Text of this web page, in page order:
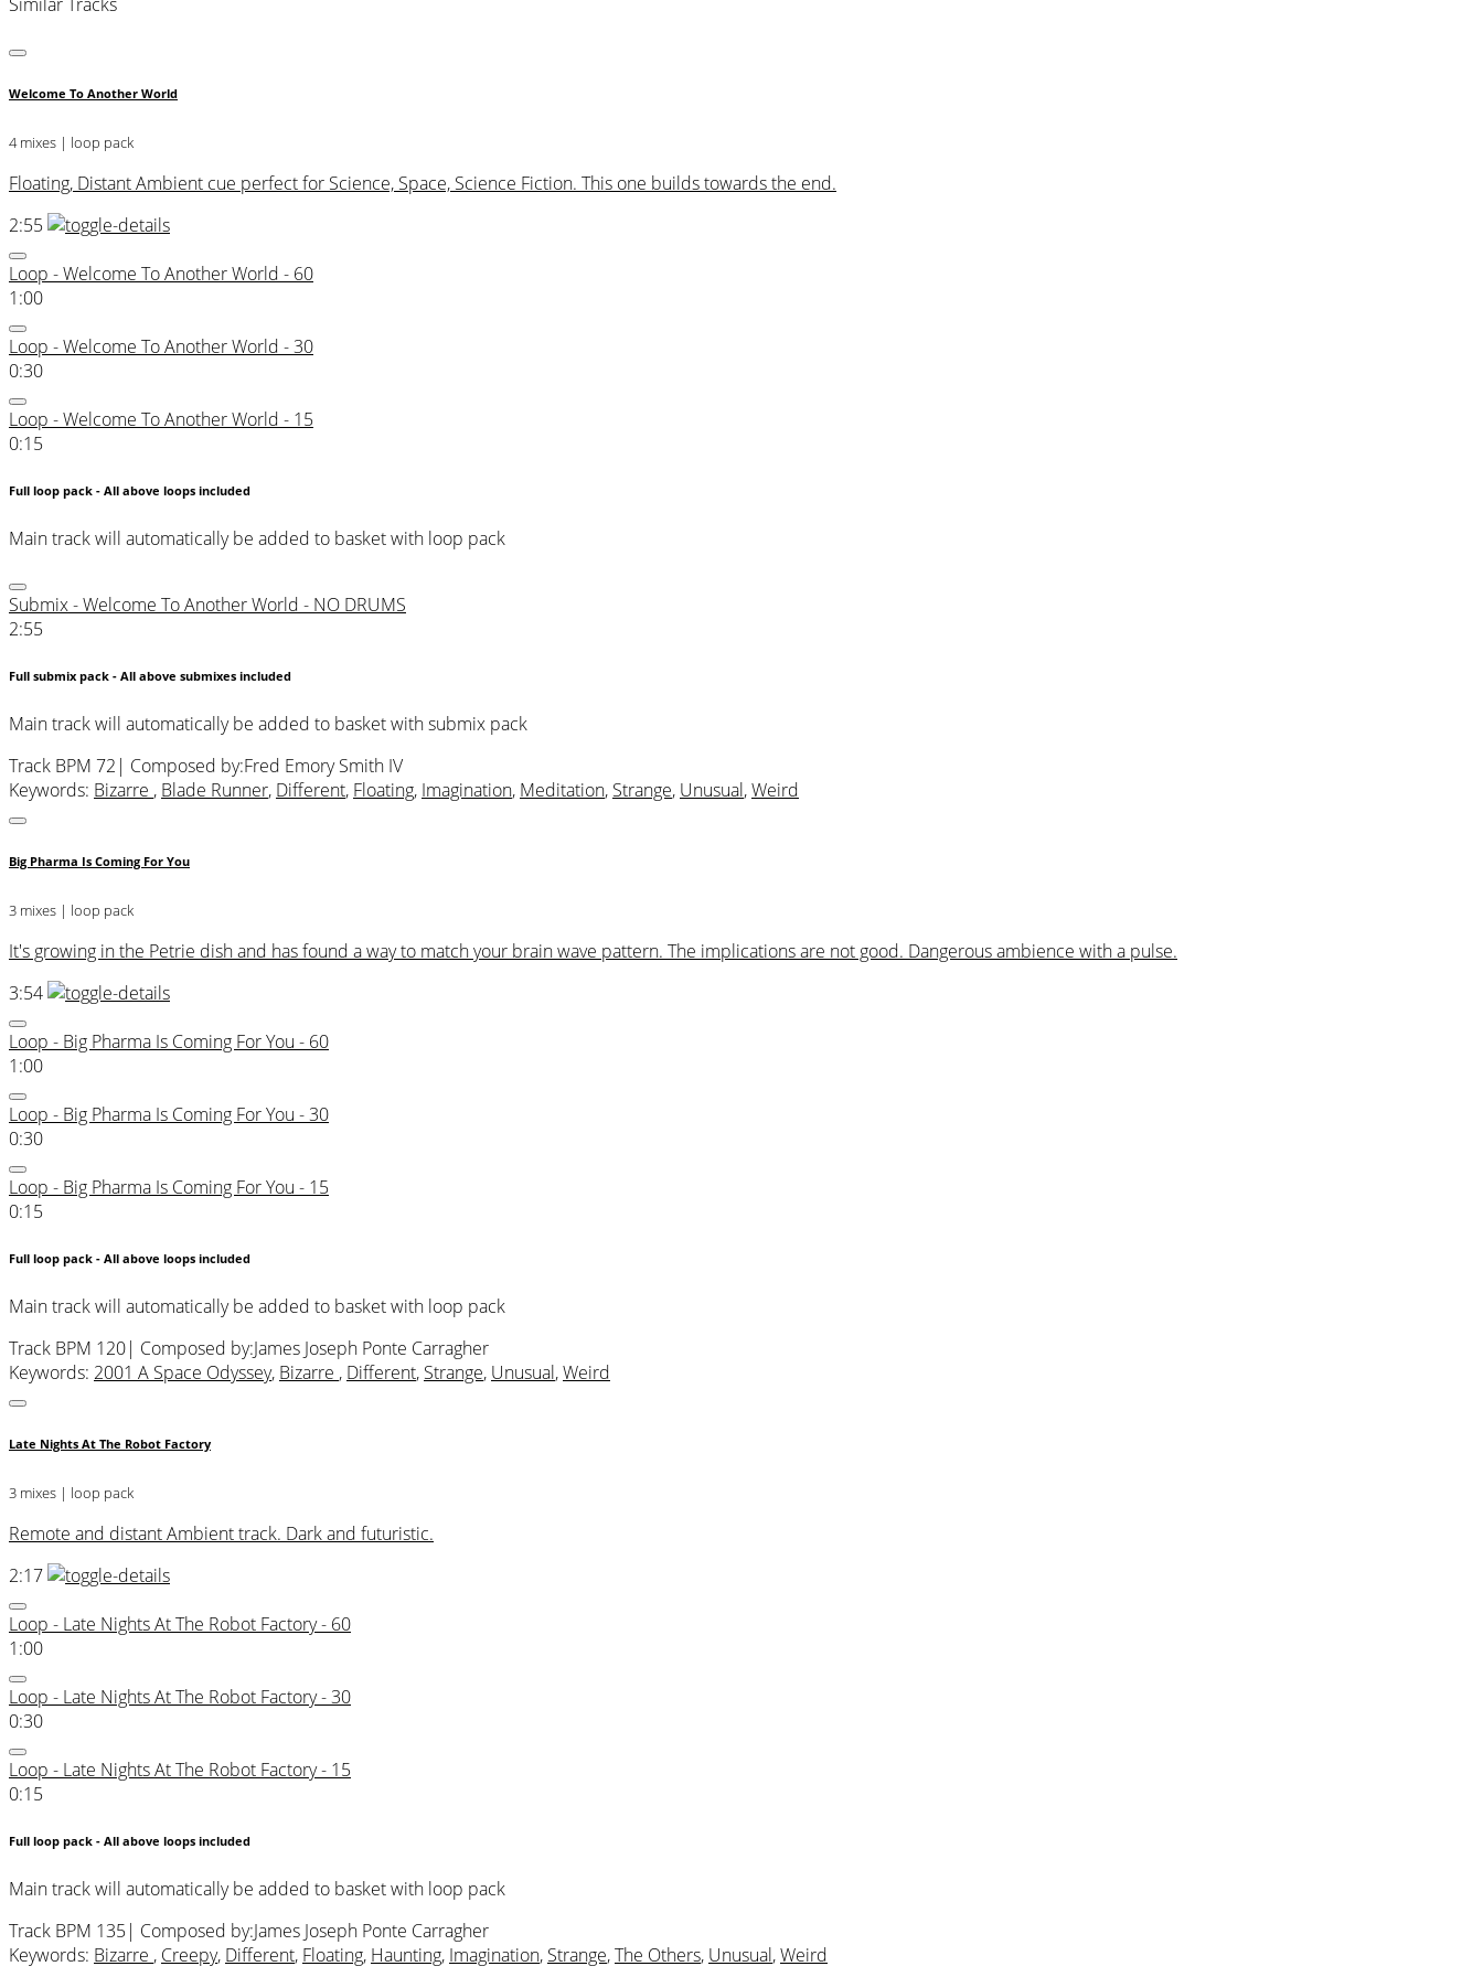
Similar Tracks
Welcome To Another World
4 mixes | loop pack
Floating, Distant Ambient cue perfect for Science, Space, Science Fiction. This one builds towards the end.
2:55
Loop - Welcome To Another World - 60
1:00
Loop - Welcome To Another World - 30
0:30
Loop - Welcome To Another World - 15
0:15
Full loop pack - All above loops included
Main track will automatically be added to basket with loop pack
Submix - Welcome To Another World - NO DRUMS
2:55
Full submix pack - All above submixes included
Main track will automatically be added to basket with submix pack
Track BPM 72 | Composed by:Fred Emory Smith IV
Keywords: Bizarre , Blade Runner, Different, Floating, Imagination, Meditation, Strange, Unusual,Weird
Big Pharma Is Coming For You
3 mixes | loop pack
It's growing in the Petrie dish and has found a way to match your brain wave pattern. The implications are not good. Dangerous ambience with a pulse.
3:54
Loop - Big Pharma Is Coming For You - 60
1:00
Loop - Big Pharma Is Coming For You - 30
0:30
Loop - Big Pharma Is Coming For You - 15
0:15
Full loop pack - All above loops included
Main track will automatically be added to basket with loop pack
Track BPM 120| Composed by:James Joseph Ponte Carragher
Keywords: 2001 A Space Odyssey, Bizarre , Different, Strange, Unusual,Weird
Late Nights At The Robot Factory
3 mixes | loop pack
Remote and distant Ambient track. Dark and futuristic.
2:17
Loop - Late Nights At The Robot Factory - 60
1:00
Loop - Late Nights At The Robot Factory - 30
0:30
Loop - Late Nights At The Robot Factory - 15
0:15
Full loop pack - All above loops included
Main track will automatically be added to basket with loop pack
Track BPM 135| Composed by:James Joseph Ponte Carragher
Keywords: Bizarre , Creepy, Different, Floating, Haunting, Imagination, Strange,The Others, Unusual,Weird